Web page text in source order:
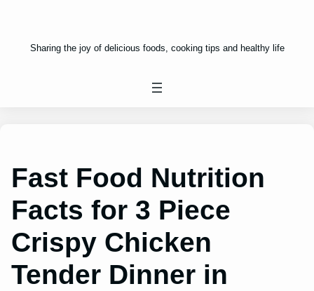
Sharing the joy of delicious foods, cooking tips and healthy life
Fast Food Nutrition
Facts for 3 Piece
Crispy Chicken
Tender Dinner in